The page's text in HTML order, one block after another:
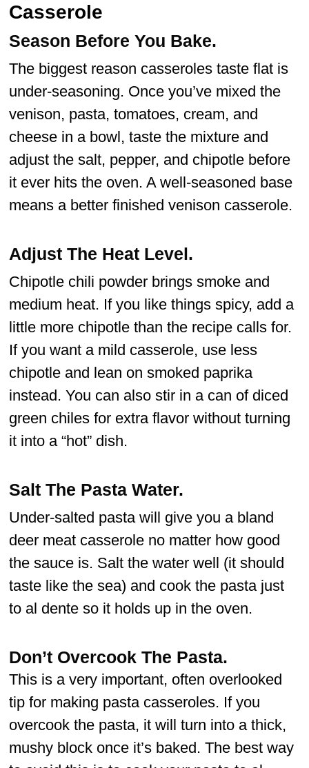
Casserole
Season Before You Bake.
The biggest reason casseroles taste flat is
under-seasoning. Once you’ve mixed the
venison, pasta, tomatoes, cream, and
cheese in a bowl, taste the mixture and
adjust the salt, pepper, and chipotle before
it ever hits the oven. A well-seasoned base
means a better finished venison casserole.
Adjust The Heat Level.
Chipotle chili powder brings smoke and
medium heat. If you like things spicy, add a
little more chipotle than the recipe calls for.
If you want a mild casserole, use less
chipotle and lean on smoked paprika
instead. You can also stir in a can of diced
green chiles for extra flavor without turning
it into a “hot” dish.
Salt The Pasta Water.
Under-salted pasta will give you a bland
deer meat casserole no matter how good
the sauce is. Salt the water well (it should
taste like the sea) and cook the pasta just
to al dente so it holds up in the oven.
Don’t Overcook The Pasta.
This is a very important, often overlooked
tip for making pasta casseroles. If you
overcook the pasta, it will turn into a thick,
mushy block once it’s baked. The best way